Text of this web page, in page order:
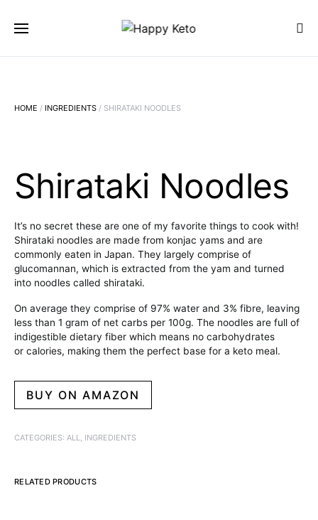
HOME / INGREDIENTS / SHIRATAKI NOODLES
Shirataki Noodles
It’s no secret these are one of my favorite things to cook with!
Shirataki noodles are made from konjac yams and are
commonly eaten in Japan. They largely comprise of
glucomannan, which is extracted from the yam and turned
into noodles called shirataki.
On average they comprise of 97% water and 3% fibre, leaving
less than 1 gram of net carbs per 100g. The noodles are full of
indigestible dietary fiber which means no carbohydrates
or calories, making them the perfect base for a keto meal.
BUY ON AMAZON
CATEGORIES: ALL, INGREDIENTS
RELATED PRODUCTS